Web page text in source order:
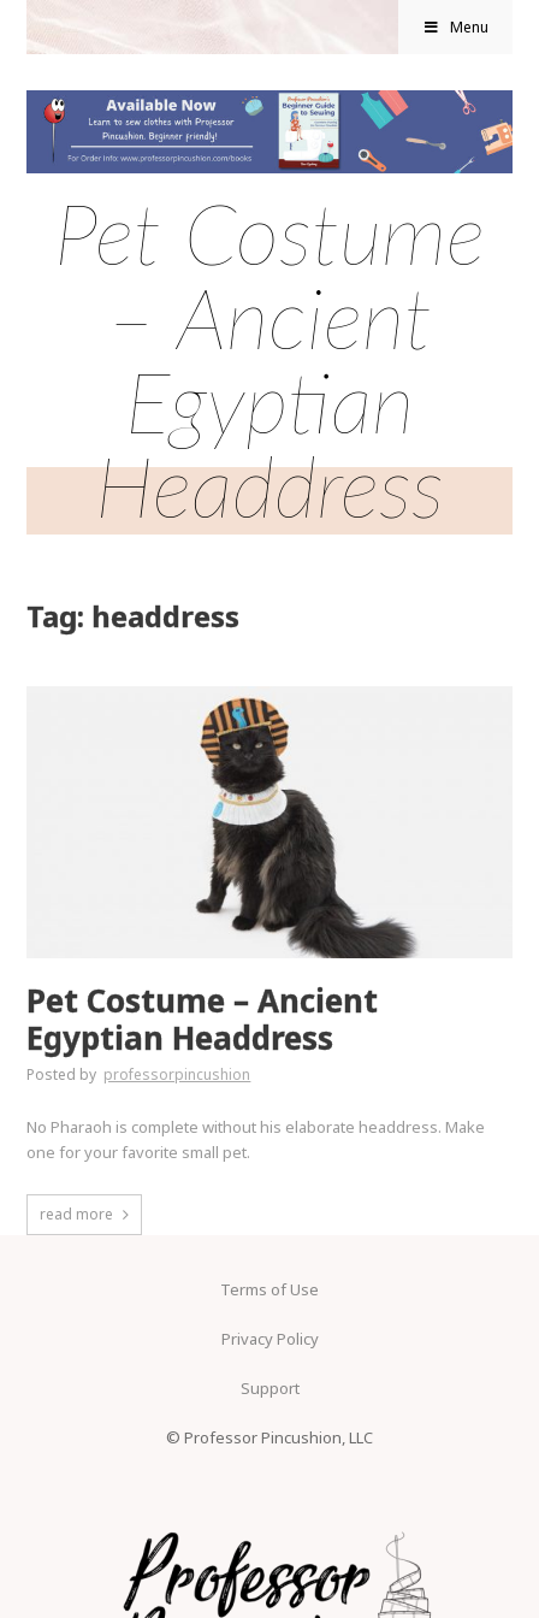
Menu
Pet Costume
– Ancient
Egyptian
Headdress
Tag: headdress
Pet Costume – Ancient
Egyptian Headdress
Posted by professorpincushion
No Pharaoh is complete without his elaborate headdress. Make
one for your favorite small pet.
read more
Terms of Use
Privacy Policy
Support
© Professor Pincushion, LLC